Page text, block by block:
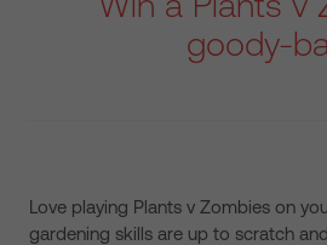
goody-
Love playing Plants v Zombies on
gardening skills are up to scratch